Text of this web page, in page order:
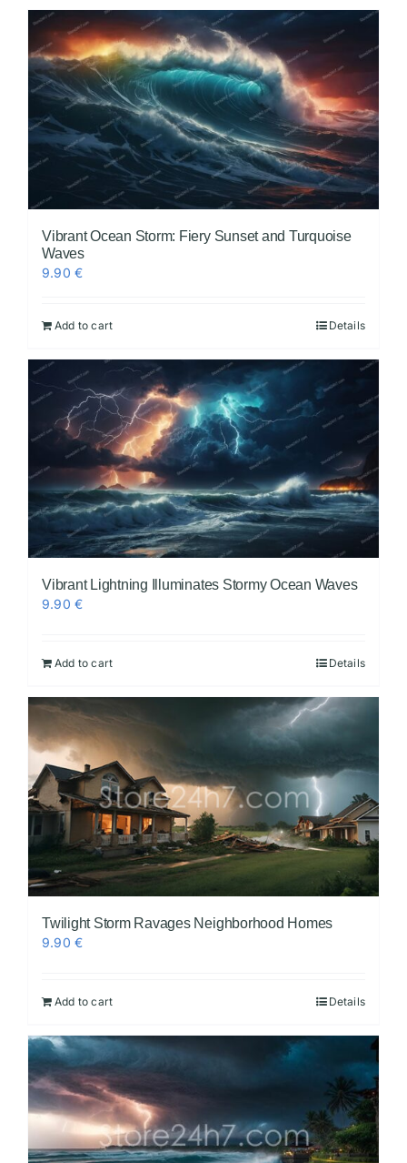
Vibrant Ocean Storm: Fiery Sunset and Turquoise
Waves
9.90€
Add to cart Details
Vibrant Lightning Illuminates Stormy Ocean Waves
9.90€
Add to cart Details
Twilight Storm Ravages Neighborhood Homes
9.90€
Add to cart Details